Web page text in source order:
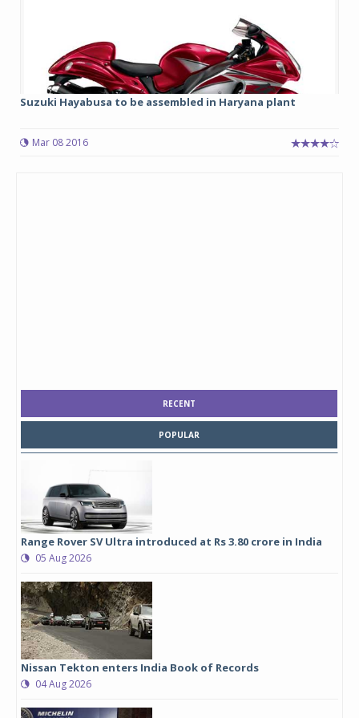
Suzuki Hayabusa to be assembled in Haryana plant
Mar 08 2016
RECENT
POPULAR
Range Rover SV Ultra introduced at Rs 3.80 crore in India
05 Aug 2026
Nissan Tekton enters India Book of Records
04 Aug 2026